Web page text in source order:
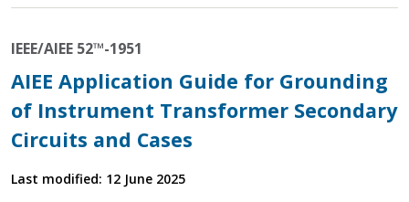
IEEE/AIEE 52™-1951
AIEE Application Guide for Grounding
of Instrument Transformer Secondary
Circuits and Cases
Last modified: 12 June 2025